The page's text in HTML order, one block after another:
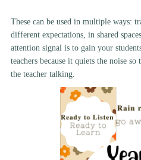
These can be used in multiple ways:
different expectations, in shared
attention signal is to gain your
teachers because it quiets the noise
the teacher talking.